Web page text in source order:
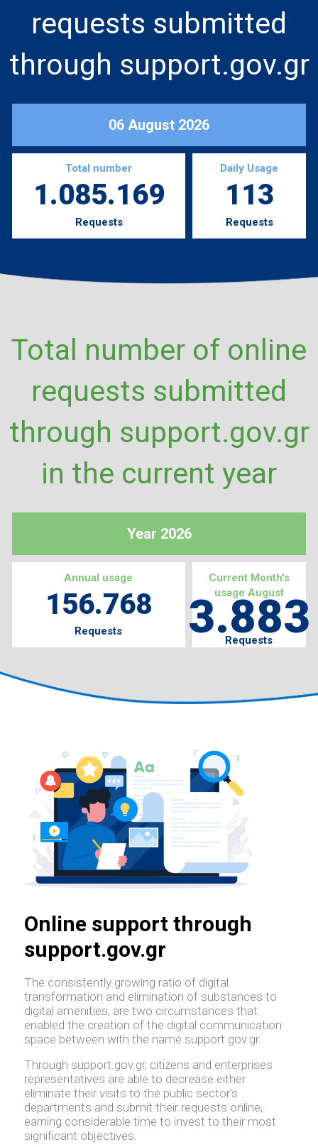
requests submitted
through support.gov.gr
06 August 2026
Total number
1.085.169
Requests
Daily Usage
113
Requests
Year 2026
Annual usage
156.768
Requests
Current Month's
usage August
3.883
Requests
Total number of online
requests submitted
through support.gov.gr
in the current year
Online support through
support.gov.gr
The consistently growing ratio of digital
transformation and elimination of substances to
digital amenities, are two circumstances that
enabled the creation of the digital communication
space between with the name support.gov.gr.
Through support.gov.gr, citizens and enterprises
representatives are able to decrease either
eliminate their visits to the public sector's
departments and submit their requests online,
earning considerable time to invest to their most
significant objectives.